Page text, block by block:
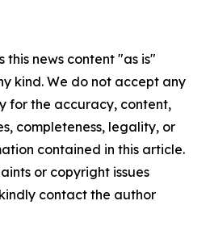
this news content "as is"
kind. We do not accept any
for the accuracy, content,
completeness, legality, or
contained in this article.
or copyright issues
contact the author